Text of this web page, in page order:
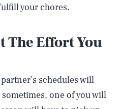
your chores.
The Effort You
schedules will
one of you will